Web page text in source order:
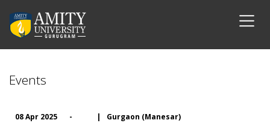
Events
08 Apr 2025 - | Gurgaon (Manesar)